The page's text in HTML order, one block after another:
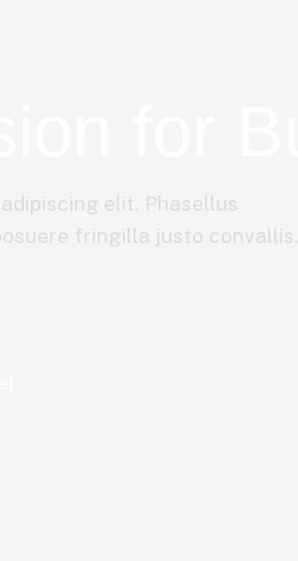
elit. Phasellus
fringilla justo convallis.